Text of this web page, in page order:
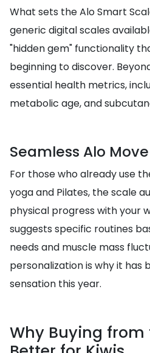
What sets the Alo Smart
generic digital scales
"hidden gem" functionality
beginning to discover.
essential health metrics,
metabolic age, and
Seamless Alo
For those who already use
yoga and Pilates, the scale
physical progress with your
suggests specific routines
needs and muscle mass
personalization is why it has
sensation this year.
Why Buying from